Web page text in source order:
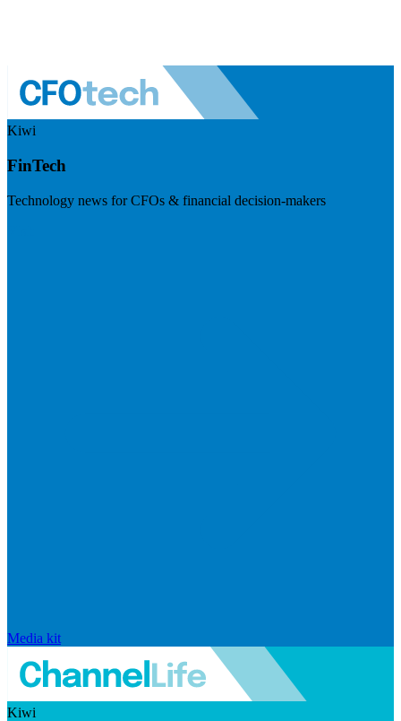
Kiwi
FinTech
Technology news for CFOs & financial decision-makers
Media kit
Kiwi